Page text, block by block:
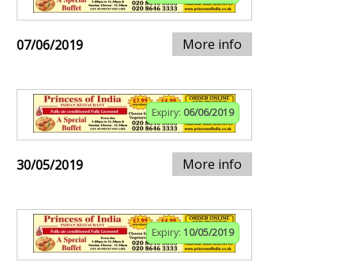
07/06/2019 More info
Expiry: 06/06/2019
30/05/2019 More info
Expiry: 10/05/2019